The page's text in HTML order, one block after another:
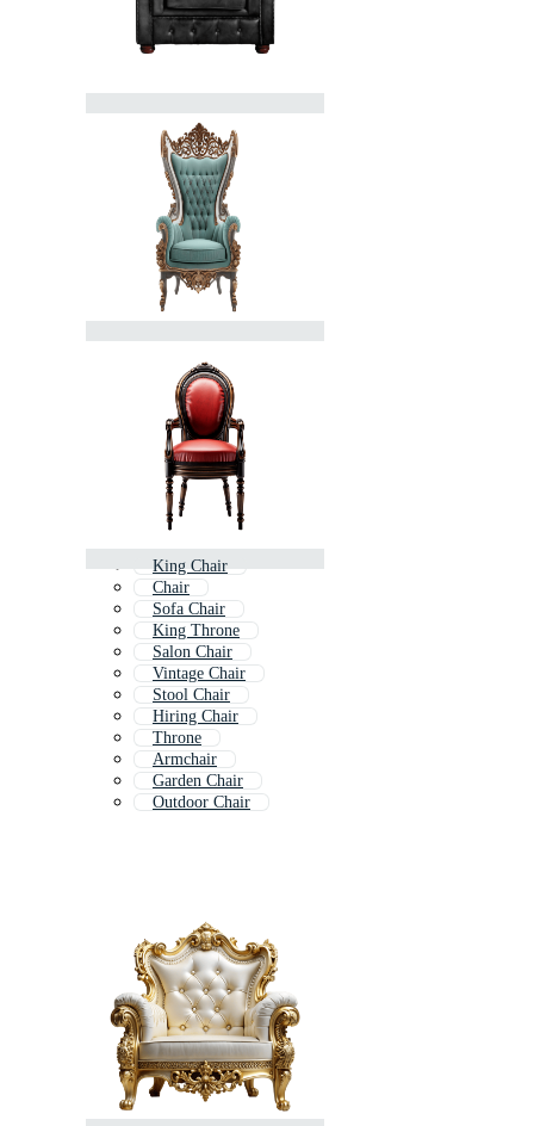
King Chair
Chair
Sofa Chair
King Throne
Salon Chair
Vintage Chair
Stool Chair
Hiring Chair
Throne
Armchair
Garden Chair
Outdoor Chair